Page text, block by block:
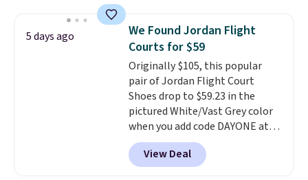
encapsulated Air cushioning in
the heel, and a durable build
that pairs easily with jeans or
shorts.Any time you can score
Air Jordans under $60 is a great
occasion.Shipping is free when
you log into your Nike+ account.
5 days ago
We Found Jordan Flight
Courts for $59
Originally $105, this popular
pair of Jordan Flight Court
Shoes drop to $59.23 in the
pictured White/Vast Grey color
when you add code DAYONE at
checkout at Nike.com. Sign out
with a free Nike+ account and
you'll also get free shipping.
View Deal